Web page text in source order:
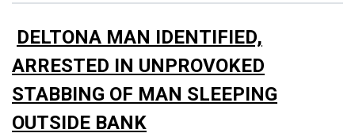
DELTONA MAN IDENTIFIED,
ARRESTED IN UNPROVOKED
STABBING OF MAN SLEEPING
OUTSIDE BANK